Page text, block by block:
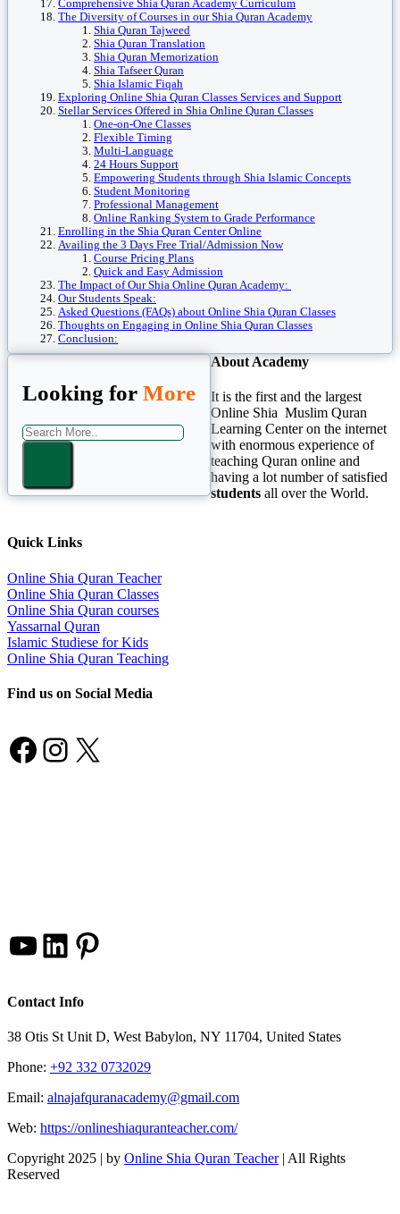
Comprehensive Shia Quran Academy Curriculum
The Diversity of Courses in our Shia Quran Academy
Shia Quran Tajweed
Shia Quran Translation
Shia Quran Memorization
Shia Tafseer Quran
Shia Islamic Fiqah
Exploring Online Shia Quran Classes Services and Support
Stellar Services Offered in Shia Online Quran Classes
One-on-One Classes
Flexible Timing
Multi-Language
24 Hours Support
Empowering Students through Shia Islamic Concepts
Student Monitoring
Professional Management
Online Ranking System to Grade Performance
Enrolling in the Shia Quran Center Online
Availing the 3 Days Free Trial/Admission Now
Course Pricing Plans
Quick and Easy Admission
The Impact of Our Shia Online Quran Academy:
Our Students Speak:
Asked Questions (FAQs) about Online Shia Quran Classes
Thoughts on Engaging in Online Shia Quran Classes
Conclusion:
Looking for More
About Academy
It is the first and the largest
Online Shia Muslim Quran
Learning Center on the internet
with enormous experience of
teaching Quran online and
having a lot number of satisfied
students all over the World.
Quick Links
Online Shia Quran Teacher
Online Shia Quran Classes
Online Shia Quran courses
Yassarnal Quran
Islamic Studiese for Kids
Online Shia Quran Teaching
Find us on Social Media
Facebook
Instagram
X
YouTube
LinkedIn
Pinterest
Contact Info
38 Otis St Unit D, West Babylon, NY 11704, United States
Phone: +92 332 0732029
Email: alnajafquranacademy@gmail.com
Web: https://onlineshiaquranteacher.com/
Copyright 2025 | by Online Shia Quran Teacher| All Rights
Reserved